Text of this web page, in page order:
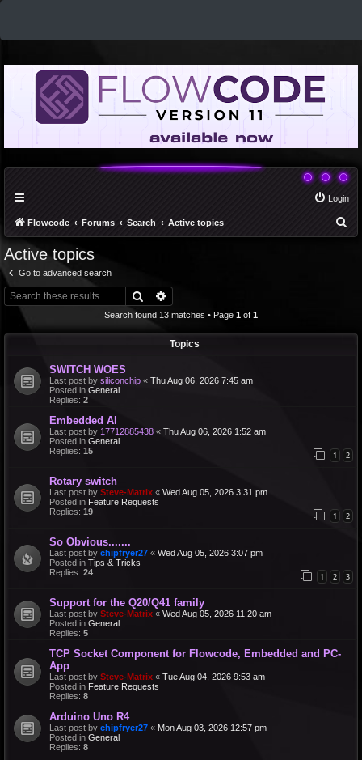
Login
Flowcode Forums Search Active topics
Active topics
Go to advanced search
Search
Search found 13 matches • Page 1 of 1
Topics
SWITCH WOES
Last post by siliconchip « Thu Aug 06, 2026 7:45 am
Posted in General
Replies: 2
Embedded AI
Last post by 17712885438 « Thu Aug 06, 2026 1:52 am
Posted in General
Replies: 15 1 2
Rotary switch
Last post by Steve-Matrix « Wed Aug 05, 2026 3:31 pm
Posted in Feature Requests
Replies: 19 1 2
So Obvious.......
Last post by chipfryer27 « Wed Aug 05, 2026 3:07 pm
Posted in Tips & Tricks
Replies: 24 1 2 3
Support for the Q20/Q41 family
Last post by Steve-Matrix « Wed Aug 05, 2026 11:20 am
Posted in General
Replies: 5
TCP Socket Component for Flowcode, Embedded and PC-
App
Last post by Steve-Matrix « Tue Aug 04, 2026 9:53 am
Posted in Feature Requests
Replies: 8
Arduino Uno R4
Last post by chipfryer27 « Mon Aug 03, 2026 12:57 pm
Posted in General
Replies: 8